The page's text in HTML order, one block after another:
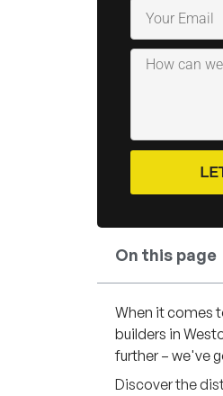
On this page
When it comes
builders in
further – we've
Discover the